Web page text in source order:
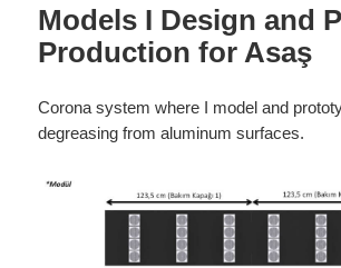
Models I Design and
Production for Asaş
Corona system where I model and
degreasing from aluminum surfaces.